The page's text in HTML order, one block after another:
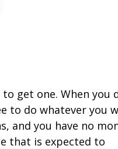
get one. When you
to do whatever you
and you have no
that is expected to